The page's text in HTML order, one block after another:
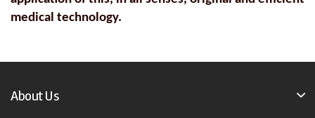
medical technology.
About Us